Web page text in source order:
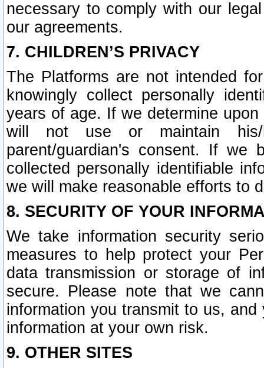
necessary to comply with our
our agreements.
7. CHILDREN’S PRIVACY
The Platforms are not intended
knowingly collect personally
years of age. If we determine
will not use or maintain his/
parent/guardian's consent. If we
collected personally identifiable
we will make reasonable efforts to
8. SECURITY OF YOUR
We take information security
measures to help protect your
data transmission or storage of
secure. Please note that we
information you transmit to us,
information at your own risk.
9. OTHER SITES